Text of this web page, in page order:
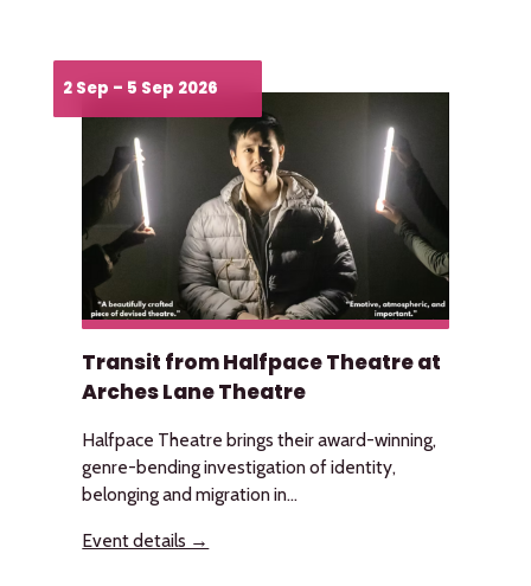
Transit from Halfpace Theatre at
Arches Lane Theatre
2 Sep – 5 Sep 2026
Halfpace Theatre brings their award-winning,
genre-bending investigation of identity,
belonging and migration in...
Event details →